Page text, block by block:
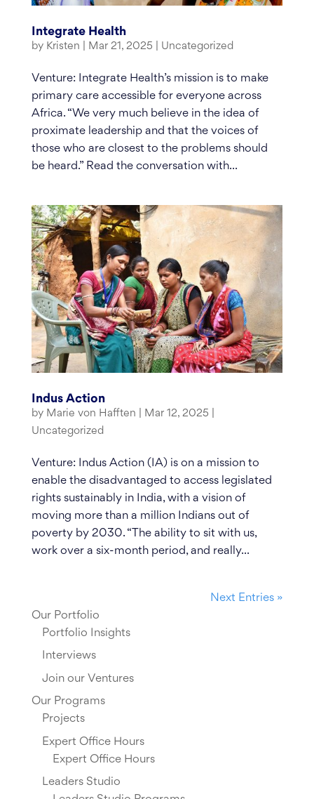
Integrate Health
by Kristen Mar 21, 2025 Uncategorized
Venture: Integrate Health’s mission is to make
primary care accessible for everyone across
Africa. “We very much believe in the idea of
proximate leadership and that the voices of
those who are closest to the problems should
be heard.” Read the conversation with...
Indus Action
by Marie von Hafften Mar 12, 2025
Uncategorized
Venture: Indus Action (IA) is on a mission to
enable the disadvantaged to access legislated
rights sustainably in India, with a vision of
moving more than a million Indians out of
poverty by 2030. “The ability to sit with us,
work over a six-month period, and really...
Next Entries »
Our Portfolio
Portfolio Insights
Interviews
Join our Ventures
Our Programs
Projects
Expert Office Hours
Expert Office Hours
Leaders Studio